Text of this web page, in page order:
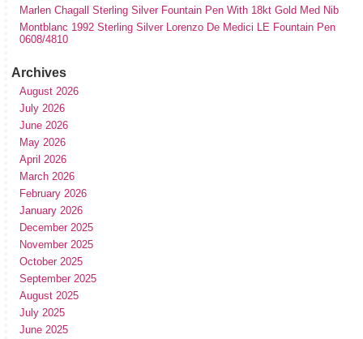
Marlen Chagall Sterling Silver Fountain Pen With 18kt Gold Med Nib
Montblanc 1992 Sterling Silver Lorenzo De Medici LE Fountain Pen
0608/4810
Archives
August 2026
July 2026
June 2026
May 2026
April 2026
March 2026
February 2026
January 2026
December 2025
November 2025
October 2025
September 2025
August 2025
July 2025
June 2025